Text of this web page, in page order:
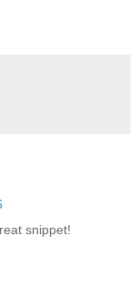
snippet!